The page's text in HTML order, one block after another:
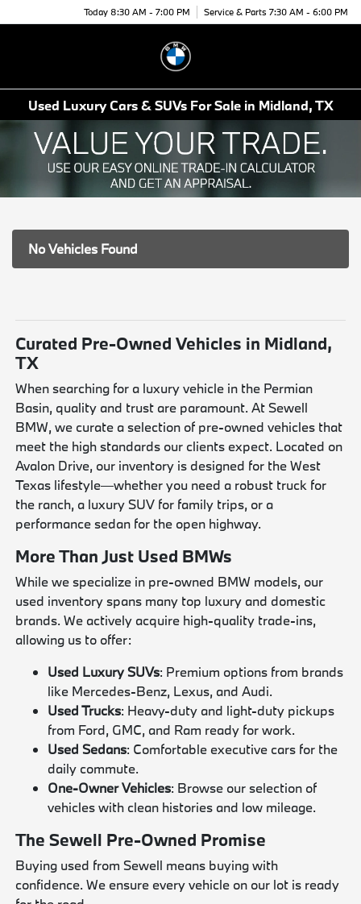
Today 8:30 AM - 7:00 PM Service & Parts 7:30 AM - 6:00 PM
Used Luxury Cars & SUVs For Sale in Midland, TX
No Vehicles Found
Curated Pre-Owned Vehicles in Midland,
TX
When searching for a luxury vehicle in the Permian
Basin, quality and trust are paramount. At Sewell
BMW, we curate a selection of pre-owned vehicles that
meet the high standards our clients expect. Located on
Avalon Drive, our inventory is designed for the West
Texas lifestyle—whether you need a robust truck for
the ranch, a luxury SUV for family trips, or a
performance sedan for the open highway.
More Than Just Used BMWs
While we specialize in pre-owned BMW models, our
used inventory spans many top luxury and domestic
brands. We actively acquire high-quality trade-ins,
allowing us to offer:
Used Luxury SUVs: Premium options from brands
like Mercedes-Benz, Lexus, and Audi.
Used Trucks: Heavy-duty and light-duty pickups
from Ford, GMC, and Ram ready for work.
Used Sedans: Comfortable executive cars for the
daily commute.
One-Owner Vehicles: Browse our selection of
vehicles with clean histories and low mileage.
The Sewell Pre-Owned Promise
Buying used from Sewell means buying with
confidence. We ensure every vehicle on our lot is ready